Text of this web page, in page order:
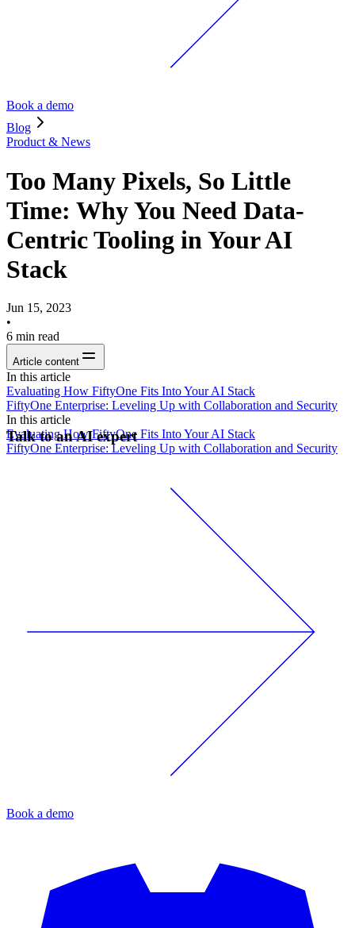
Book a demo
Blog
Product & News
Too Many Pixels, So Little
Time: Why You Need Data-
Centric Tooling in Your AI
Stack
Jun 15, 2023
•
6 min read
Article content
In this article
Evaluating How FiftyOne Fits Into Your AI Stack
FiftyOne Enterprise: Leveling Up with Collaboration and Security
In this article
Evaluating How FiftyOne Fits Into Your AI Stack
FiftyOne Enterprise: Leveling Up with Collaboration and Security
Talk to an AI expert
Book a demo